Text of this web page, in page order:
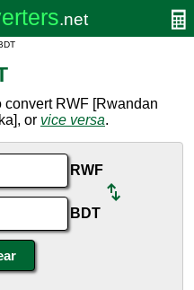
RWF [Rwandan
or vice versa.
RWF
BDT